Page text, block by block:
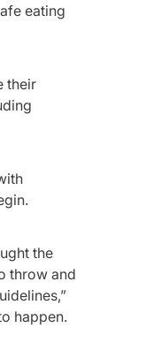
eating
their
the
throw and
happen.